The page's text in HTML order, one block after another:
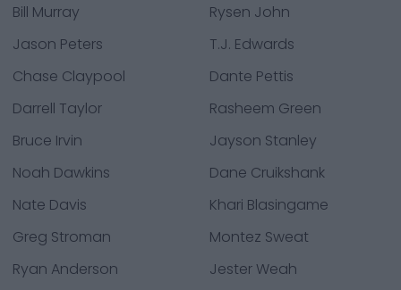
Bill Murray
Rysen John
Jason Peters
T.J. Edwards
Chase Claypool
Dante Pettis
Darrell Taylor
Rasheem Green
Bruce Irvin
Jayson Stanley
Noah Dawkins
Dane Cruikshank
Nate Davis
Khari Blasingame
Greg Stroman
Montez Sweat
Ryan Anderson
Jester Weah